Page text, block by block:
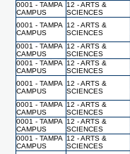
0001 - TAMPA
CAMPUS
12 - ARTS &
SCIENCES
0001 - TAMPA
CAMPUS
12 - ARTS &
SCIENCES
0001 - TAMPA
CAMPUS
12 - ARTS &
SCIENCES
0001 - TAMPA
CAMPUS
12 - ARTS &
SCIENCES
0001 - TAMPA
CAMPUS
12 - ARTS &
SCIENCES
0001 - TAMPA
CAMPUS
12 - ARTS &
SCIENCES
0001 - TAMPA
CAMPUS
12 - ARTS &
SCIENCES
0001 - TAMPA
CAMPUS
12 - ARTS &
SCIENCES